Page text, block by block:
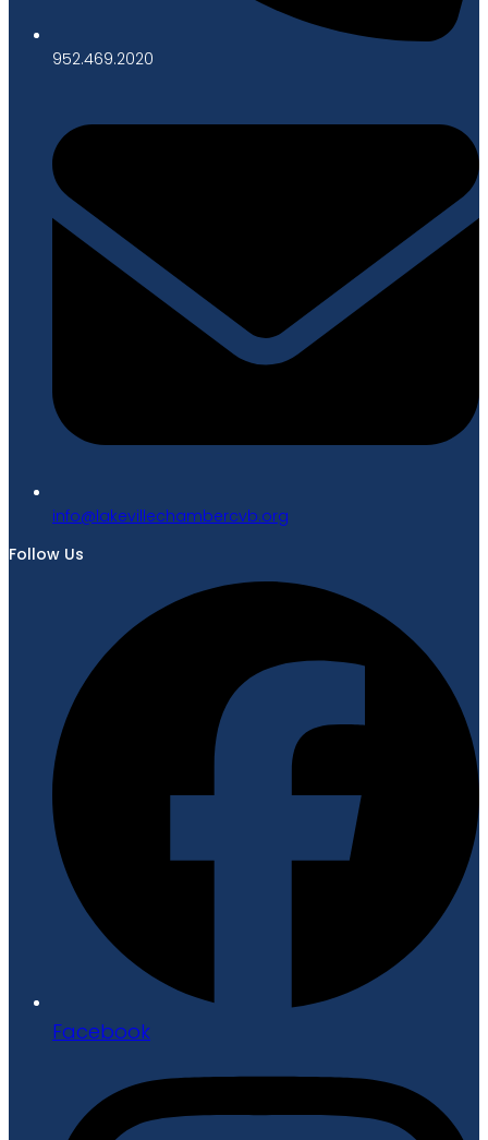
952.469.2020
gro.bvcrebmahcellivekal@ofni
Follow Us
Facebook